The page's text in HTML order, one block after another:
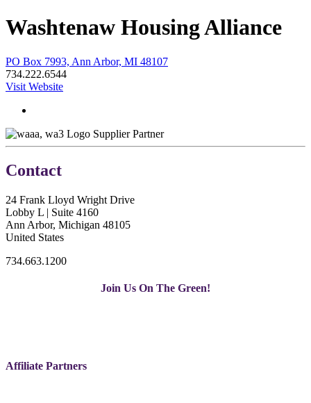
Washtenaw Housing Alliance
PO Box 7993, Ann Arbor, MI 48107
734.222.6544
Visit Website
Supplier Partner
Contact
24 Frank Lloyd Wright Drive
Lobby L | Suite 4160
Ann Arbor, Michigan 48105
United States
734.663.1200
Join Us On The Green!
Affiliate Partners